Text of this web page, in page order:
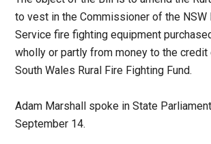
to vest in the Commissioner of the NSW
Service fire fighting equipment
wholly or partly from money to the
South Wales Rural Fire Fighting Fund.
Adam Marshall spoke in State
September 14.